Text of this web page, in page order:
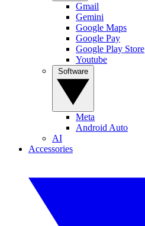
Gmail
Gemini
Google Maps
Google Pay
Google Play Store
Youtube
Meta
Android Auto
AI
Accessories